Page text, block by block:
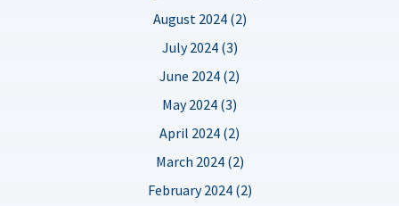
August 2024 (2)
July 2024 (3)
June 2024 (2)
May 2024 (3)
April 2024 (2)
March 2024 (2)
February 2024 (2)